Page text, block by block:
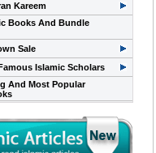
Kareem
Books And Bundle
Sale
Islamic Scholars
And Most Popular